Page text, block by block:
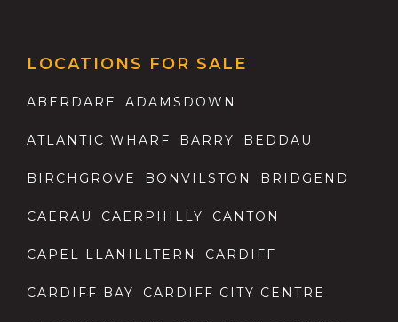
LOCATIONS FOR SALE
ABERDARE ADAMSDOWN
ATLANTIC WHARF BARRY BEDDAU
BIRCHGROVE BONVILSTON BRIDGEND
CAERAU CAERPHILLY CANTON
CAPEL LLANILLTERN CARDIFF
CARDIFF BAY CARDIFF CITY CENTRE